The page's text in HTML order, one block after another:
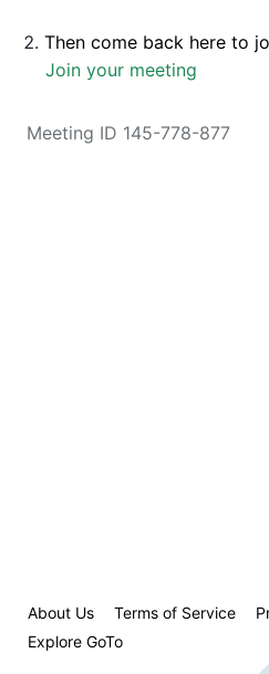
Then come back here to
Join your meeting
Meeting ID 145-778-877
About Us Terms of Service
Explore GoTo